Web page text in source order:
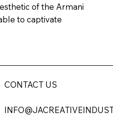
of the Armani
to captivate
CONTACT US